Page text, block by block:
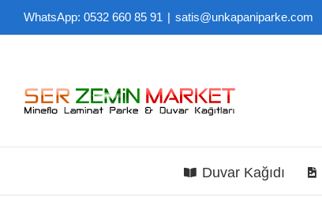
WhatsApp: 0532 660 85 91 | satis@unkapaniparke.com
Duvar Kağıdı